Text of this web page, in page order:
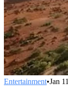
Entertainment•Jan 11